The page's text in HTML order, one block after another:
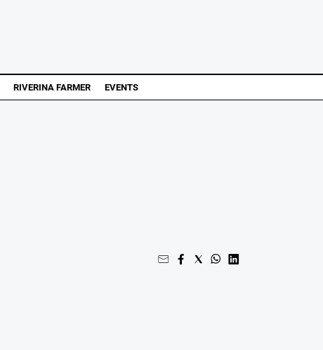
RIVERINA FARMER EVENTS